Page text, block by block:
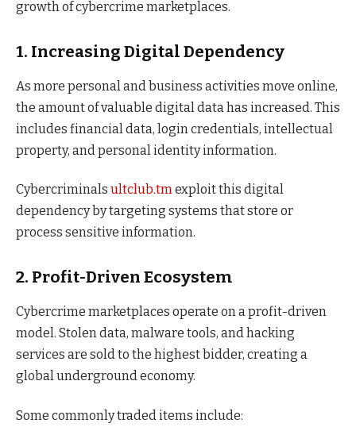
growth of cybercrime marketplaces.
1. Increasing Digital Dependency
As more personal and business activities move online,
the amount of valuable digital data has increased. This
includes financial data, login credentials, intellectual
property, and personal identity information.
Cybercriminals ultclub.tmexploit this digital
dependency by targeting systems that store or
process sensitive information.
2. Profit-Driven Ecosystem
Cybercrime marketplaces operate on a profit-driven
model. Stolen data, malware tools, and hacking
services are sold to the highest bidder, creating a
global underground economy.
Some commonly traded items include: